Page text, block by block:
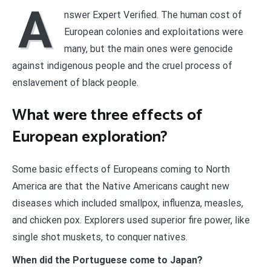
A
nswer Expert Verified. The human cost of
European colonies and exploitations were
many, but the main ones were genocide
against indigenous people and the cruel process of
enslavement of black people.
What were three effects of
European exploration?
Some basic effects of Europeans coming to North
America are that the Native Americans caught new
diseases which included smallpox, influenza, measles,
and chicken pox. Explorers used superior fire power, like
single shot muskets, to conquer natives.
When did the Portuguese come to Japan?